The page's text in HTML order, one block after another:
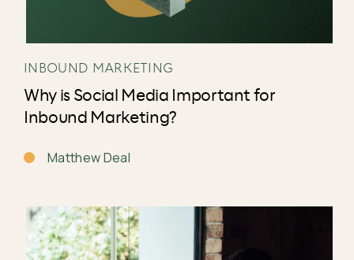
INBOUND MARKETING
Why is Social Media Important for
Inbound Marketing?
Matthew Deal